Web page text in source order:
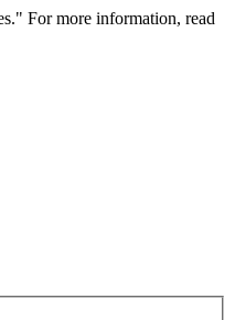
For more information, read